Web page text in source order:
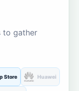
to gather
Store Huawei